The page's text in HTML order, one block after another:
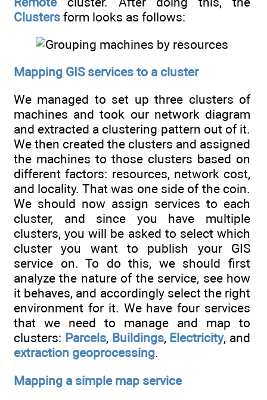
Clusters form looks as follows:
Mapping GIS services to a cluster
We managed to set up three clusters of
machines and took our network diagram
and extracted a clustering pattern out of it.
We then created the clusters and assigned
the machines to those clusters based on
different factors: resources, network cost,
and locality. That was one side of the coin.
We should now assign services to each
cluster, and since you have multiple
clusters, you will be asked to select which
cluster you want to publish your GIS
service on. To do this, we should first
analyze the nature of the service, see how
it behaves, and accordingly select the right
environment for it. We have four services
that we need to manage and map to
clusters: Parcels, Buildings, Electricity, and
extraction geoprocessing.
Mapping a simple map service